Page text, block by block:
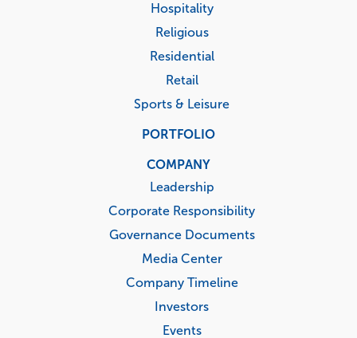
Hospitality
Religious
Residential
Retail
Sports & Leisure
PORTFOLIO
COMPANY
Leadership
Corporate Responsibility
Governance Documents
Media Center
Company Timeline
Investors
Events